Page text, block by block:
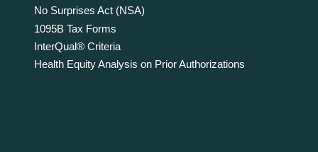
No Surprises Act (NSA)
1095B Tax Forms
InterQual® Criteria
Health Equity Analysis on Prior Authorizations